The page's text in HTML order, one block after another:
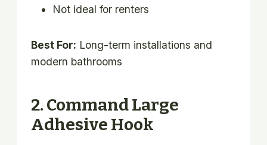
Not ideal for renters
Best For: Long-term installations and
modern bathrooms
2. Command Large
Adhesive Hook